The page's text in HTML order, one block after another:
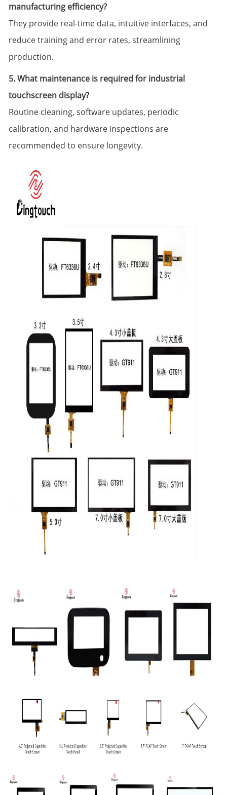
manufacturing efficiency?
They provide real-time data, intuitive interfaces, and
reduce training and error rates, streamlining
production.
5. What maintenance is required for industrial
touchscreen display?
Routine cleaning, software updates, periodic
calibration, and hardware inspections are
recommended to ensure longevity.